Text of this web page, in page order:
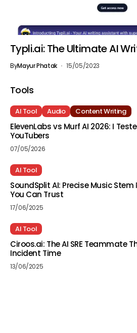
Typli.ai: The Ultimate AI
ByMayur Phatak 15/05/2023
Tools
AI Tool Audio Content Writing
ElevenLabs vs Murf AI 2026: I
YouTubers
07/05/2026
AI Tool
SoundSplit AI: Precise Music
You Can Trust
17/06/2025
AI Tool
Ciroos.ai: The AI SRE Teammate
Incident Time
13/06/2025